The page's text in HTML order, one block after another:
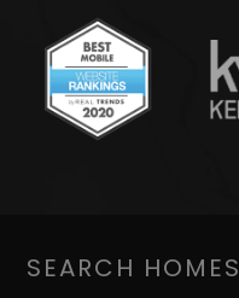
SEARCH HOMES